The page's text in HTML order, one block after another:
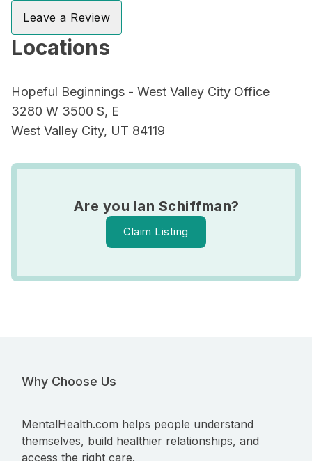
Leave a Review
Locations
Hopeful Beginnings - West Valley City Office
3280 W 3500 S, E
West Valley City, UT 84119
Are you Ian Schiffman?
Claim Listing
Why Choose Us
MentalHealth.com helps people understand
themselves, build healthier relationships, and
access the right care.